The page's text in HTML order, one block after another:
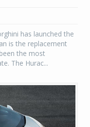
has launched the
is the replacement
the most
The Hurac...